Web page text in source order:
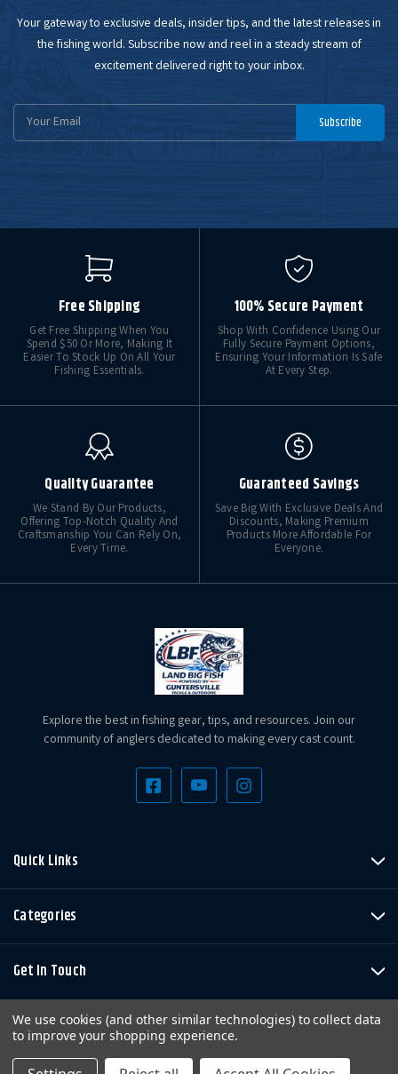
Your gateway to exclusive deals, insider tips, and the latest releases in
the fishing world. Subscribe now and reel in a steady stream of
excitement delivered right to your inbox.
Email
Subscribe
Free Shipping
Get Free Shipping When You
Spend $50 Or More, Making It
Easier To Stock Up On All Your
Fishing Essentials.
100% Secure Payment
Shop With Confidence Using Our
Fully Secure Payment Options,
Ensuring Your Information Is Safe
At Every Step.
Quality Guarantee
We Stand By Our Products,
Offering Top-Notch Quality And
Craftsmanship You Can Rely On,
Every Time.
Guaranteed Savings
Save Big With Exclusive Deals And
Discounts, Making Premium
Products More Affordable For
Everyone.
Explore the best in fishing gear, tips, and resources. Join our
community of anglers dedicated to making every cast count.
Quick Links
Categories
Get In Touch
We use cookies (and other similar technologies) to collect data
to improve your shopping experience.